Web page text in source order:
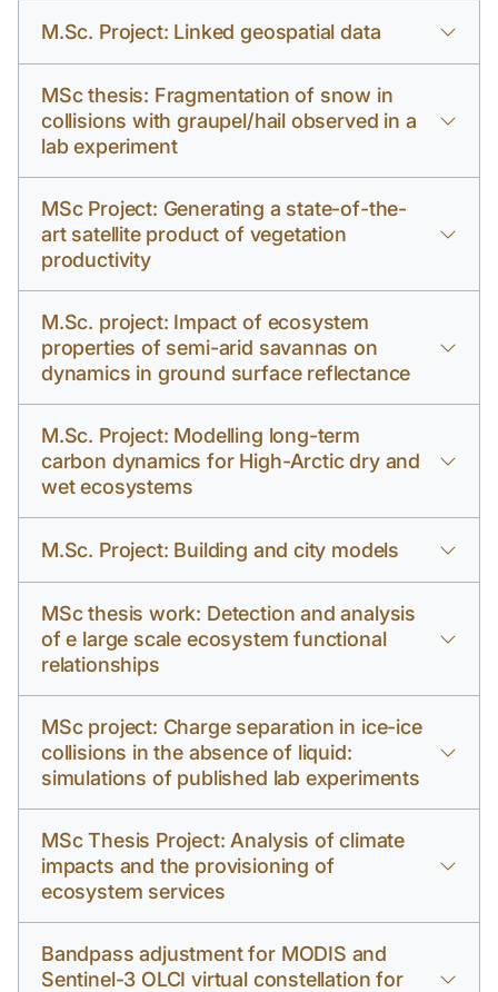
M.Sc. Project: Linked geospatial data
MSc thesis: Fragmentation of snow in
collisions with graupel/hail observed in a
lab experiment
MSc Project: Generating a state-of-the-
art satellite product of vegetation
productivity
M.Sc. project: Impact of ecosystem
properties of semi-arid savannas on
dynamics in ground surface reflectance
M.Sc. Project: Modelling long-term
carbon dynamics for High-Arctic dry and
wet ecosystems
M.Sc. Project: Building and city models
MSc thesis work: Detection and analysis
of e large scale ecosystem functional
relationships
MSc project: Charge separation in ice-ice
collisions in the absence of liquid:
simulations of published lab experiments
MSc Thesis Project: Analysis of climate
impacts and the provisioning of
ecosystem services
Bandpass adjustment for MODIS and
Sentinel-3 OLCI virtual constellation for